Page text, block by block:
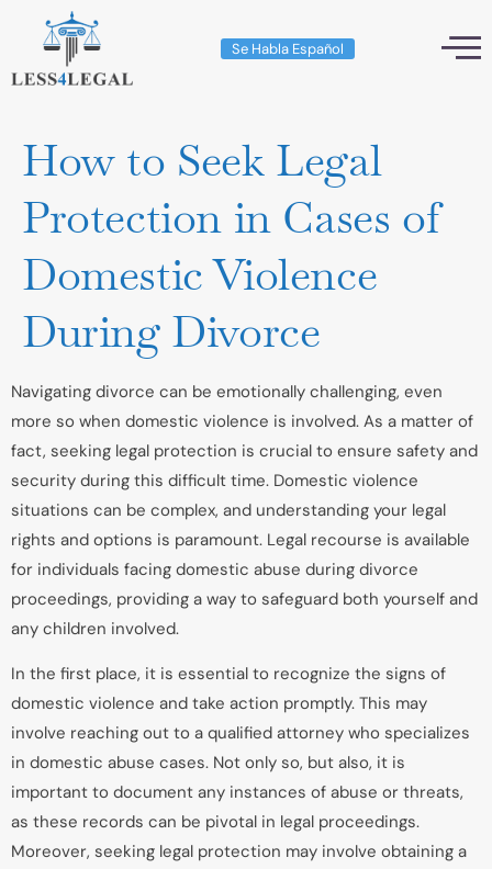
Se Habla Español
How to Seek Legal
Protection in Cases of
Domestic Violence
During Divorce
Navigating divorce can be emotionally challenging, even
more so when domestic violence is involved. As a matter of
fact, seeking legal protection is crucial to ensure safety and
security during this difficult time. Domestic violence
situations can be complex, and understanding your legal
rights and options is paramount. Legal recourse is available
for individuals facing domestic abuse during divorce
proceedings, providing a way to safeguard both yourself and
any children involved.
In the first place, it is essential to recognize the signs of
domestic violence and take action promptly. This may
involve reaching out to a qualified attorney who specializes
in domestic abuse cases. Not only so, but also, it is
important to document any instances of abuse or threats,
as these records can be pivotal in legal proceedings.
Moreover, seeking legal protection may involve obtaining a